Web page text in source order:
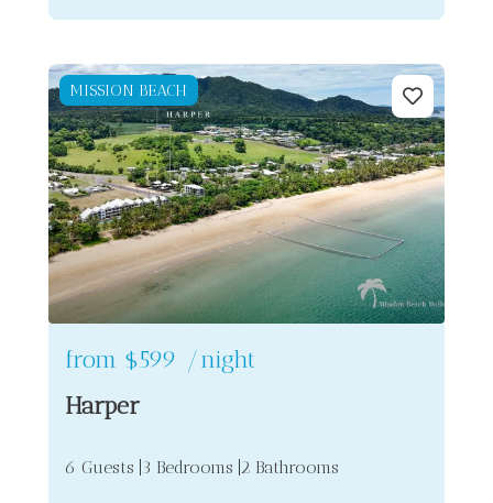
MISSION BEACH
from $599 /night
Harper
6 Guests 3 Bedrooms 2 Bathrooms